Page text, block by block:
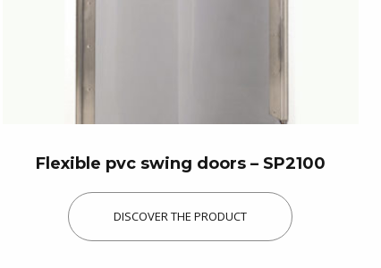
Flexible pvc swing doors – SP2100
DISCOVER THE PRODUCT